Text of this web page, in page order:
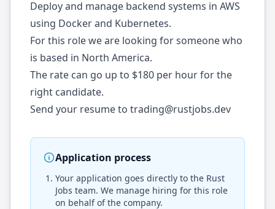
Deploy and manage backend systems in AWS
using Docker and Kubernetes.
For this role we are looking for someone who
is based in North America.
The rate can go up to $180 per hour for the
right candidate.
Send your resume to trading@rustjobs.dev
Application process
Your application goes directly to the Rust
Jobs team. We manage hiring for this role
on behalf of the company.